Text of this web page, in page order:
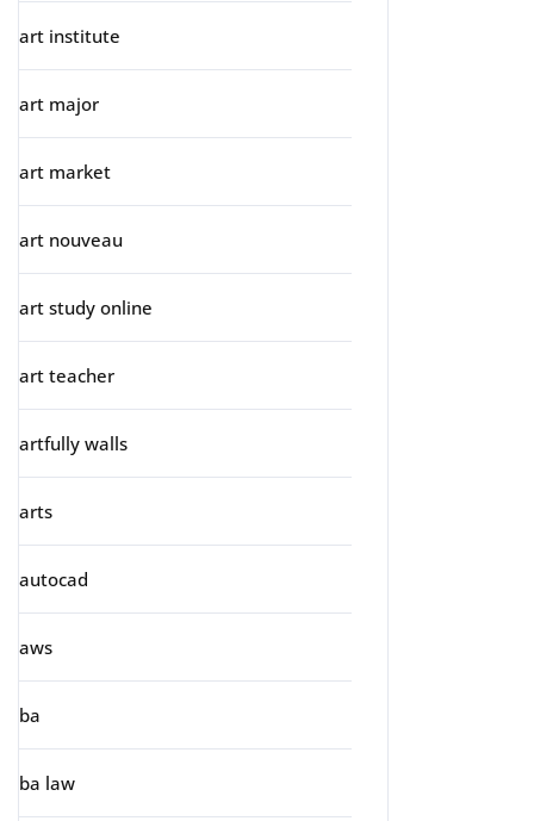
art institute
art major
art market
art nouveau
art study online
art teacher
artfully walls
arts
autocad
aws
ba
ba law